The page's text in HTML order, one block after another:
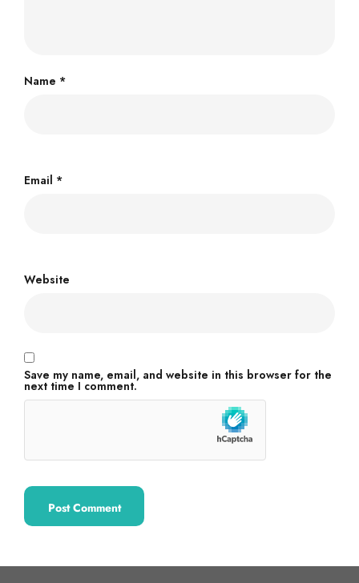
Name *
Email *
Website
Save my name, email, and website in this browser for the
next time I comment.